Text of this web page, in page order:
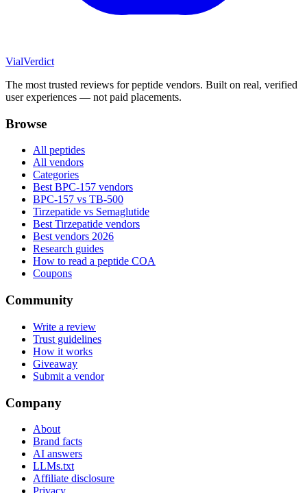
VialVerdict
The most trusted reviews for peptide vendors. Built on real, verified
user experiences — not paid placements.
Browse
All peptides
All vendors
Categories
Best BPC-157 vendors
BPC-157 vs TB-500
Tirzepatide vs Semaglutide
Best Tirzepatide vendors
Best vendors 2026
Research guides
How to read a peptide COA
Coupons
Community
Write a review
Trust guidelines
How it works
Giveaway
Submit a vendor
Company
About
Brand facts
AI answers
LLMs.txt
Affiliate disclosure